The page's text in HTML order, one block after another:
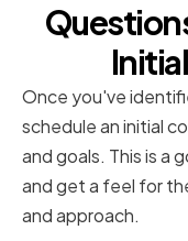
Once you've
schedule an initial
and goals. This is a
and get a feel for
and approach.